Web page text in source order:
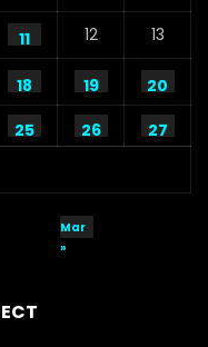
11 12 13
18 19
20
25 26
27
Mar
»